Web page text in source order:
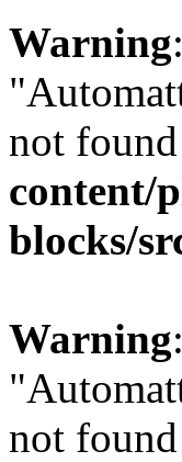
Warning
not
content/
blocks/
Warning
not